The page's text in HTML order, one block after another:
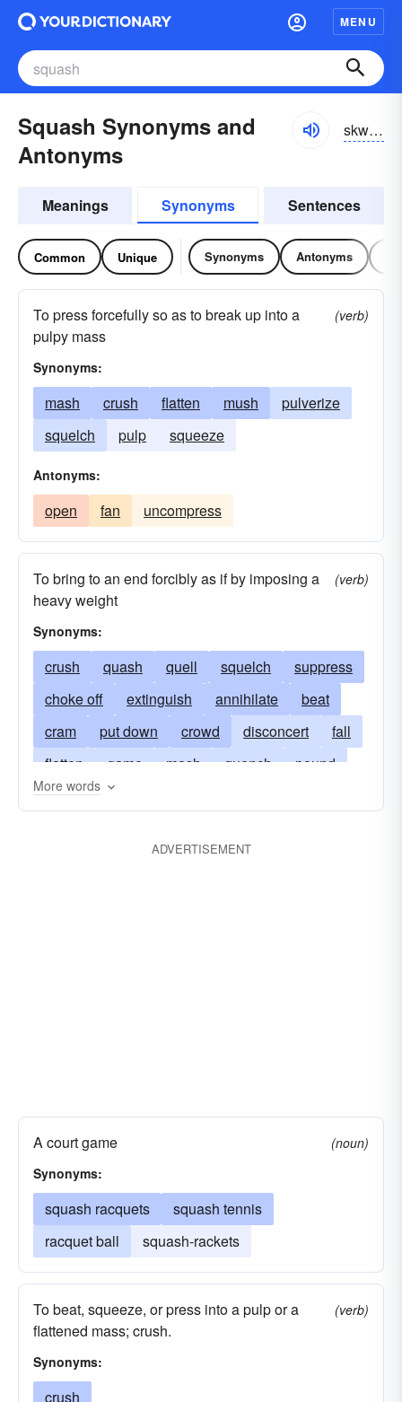
MENU
Squash Synonyms and
Antonyms
skwŏsh, skwôsh
Meanings Synonyms Sentences
Common Unique Synonyms Antonyms
To press forcefully so as to break up into a
pulpy mass
(verb)
Synonyms:
mash crush flatten mush
pulverize
squelch
pulp squeeze
Antonyms:
open fan uncompress
To bring to an end forcibly as if by imposing a
heavy weight
(verb)
Synonyms:
crush quash quell squelch
suppress
choke off
extinguish annihilate
beat
cram
put down crowd disconcert
fall
flatten
game mash quench
pound
press
squeeze
More words
ADVERTISEMENT
A court game
(noun)
Synonyms:
squash racquets
squash tennis
racquet ball
squash-rackets
To beat, squeeze, or press into a pulp or a
flattened mass; crush.
(verb)
Synonyms:
crush